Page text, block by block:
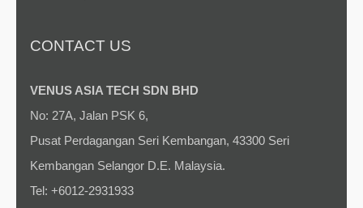
CONTACT US
VENUS ASIA TECH SDN BHD
No: 27A, Jalan PSK 6,
Pusat Perdagangan Seri Kembangan, 43300 Seri
Kembangan Selangor D.E. Malaysia.
Tel: +6012-2931933